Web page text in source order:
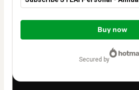
Total
$149.00
Buy now
secured by